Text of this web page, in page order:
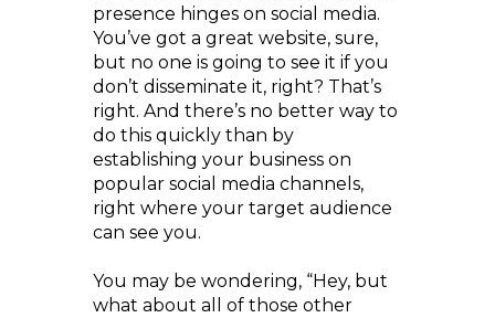
presence hinges on social media.
You’ve got a great website, sure,
but no one is going to see it if you
don’t disseminate it, right? That’s
right. And there’s no better way to
do this quickly than by
establishing your business on
popular social media channels,
right where your target audience
can see you.
You may be wondering, “Hey, but
what about all of those other